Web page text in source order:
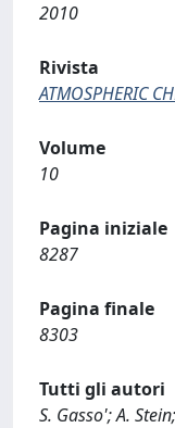
2010
Rivista
ATMOSPHERIC
Volume
10
Pagina iniziale
8287
Pagina finale
8303
Tutti gli autori
S. Gasso'; A.